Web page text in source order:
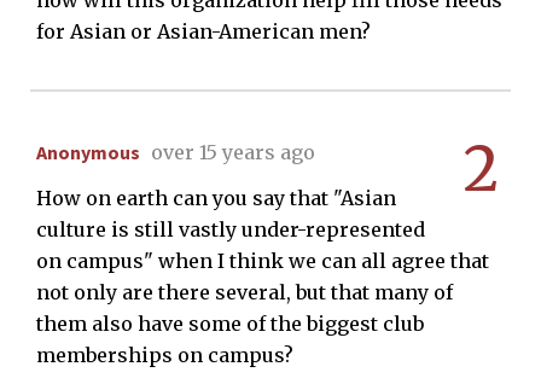
for Asian or Asian-American men?
2
Anonymous over 15 years ago
How on earth can you say that "Asian
culture is still vastly under-represented
on campus" when I think we can all agree that
not only are there several, but that many of
them also have some of the biggest club
memberships on campus?